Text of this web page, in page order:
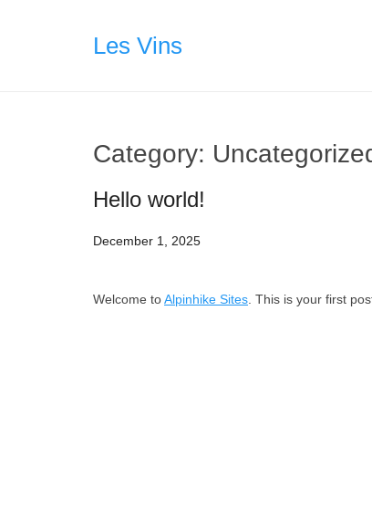
Les Vins
Category:
Hello world!
December 1, 2025
Welcome toAlpinhike Sites . This is your first